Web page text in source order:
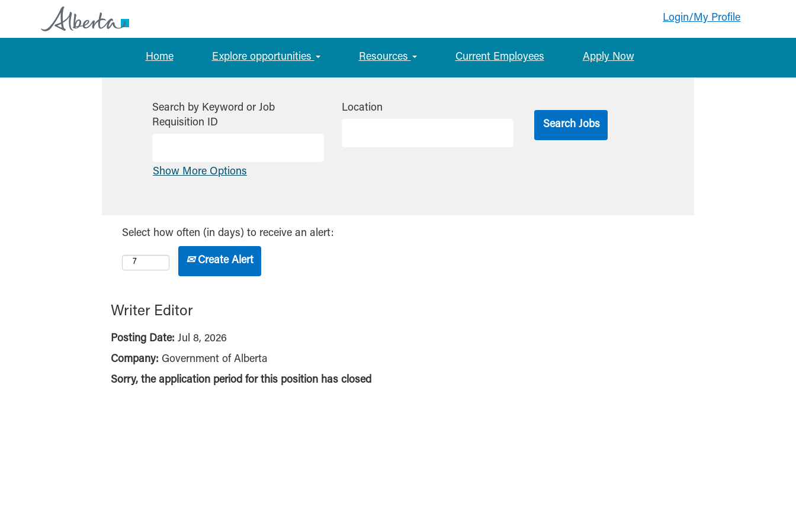
Login/My Profile
Home Explore opportunities Resources Current Employees Apply Now
Search by Keyword or Job
Requisition ID
Location
Show More Options
Select how often (in days) to receive an alert:
Create Alert
Writer Editor
Posting Date: Jul 8, 2026
Company: Government of Alberta
Sorry, the application period for this position has closed